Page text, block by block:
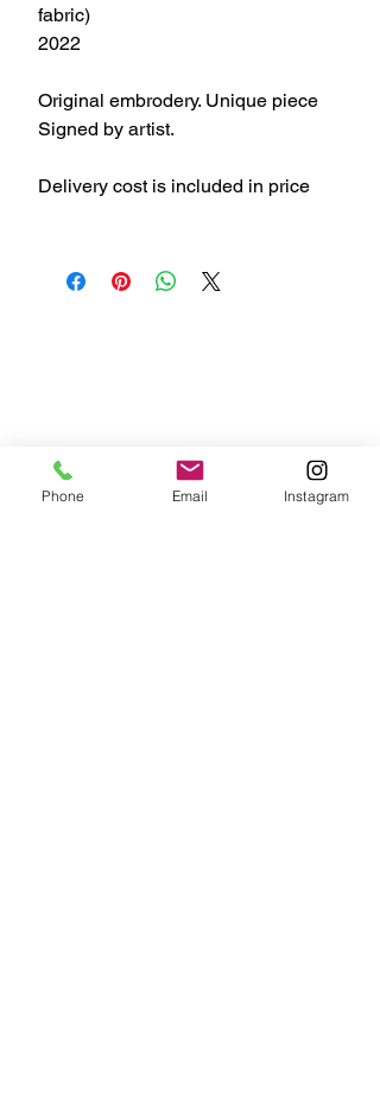
fabric)
2022
Original embrodery. Unique piece
Signed by artist.
Delivery cost is included in price
Phone Email Instagram